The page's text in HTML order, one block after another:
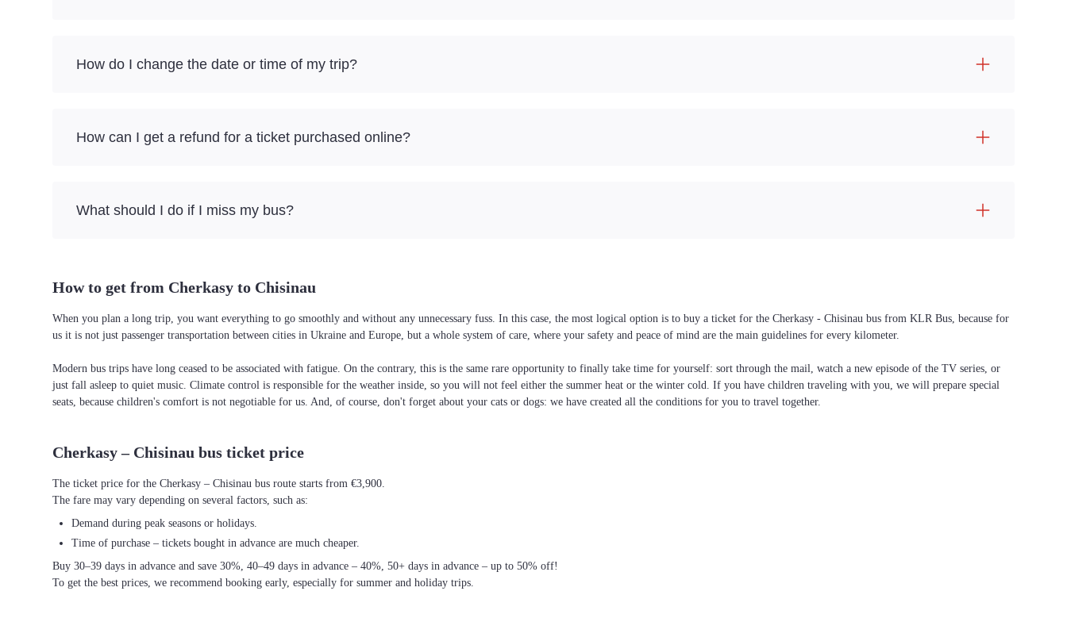
How do I change the date or time of my trip?
How can I get a refund for a ticket purchased online?
What should I do if I miss my bus?
How to get from Cherkasy to Chisinau
When you plan a long trip, you want everything to go smoothly and without any unnecessary fuss. In this case, the most logical option is to buy a ticket for the Cherkasy - Chisinau bus from KLR Bus, because for
us it is not just passenger transportation between cities in Ukraine and Europe, but a whole system of care, where your safety and peace of mind are the main guidelines for every kilometer.
Modern bus trips have long ceased to be associated with fatigue. On the contrary, this is the same rare opportunity to finally take time for yourself: sort through the mail, watch a new episode of the TV series, or
just fall asleep to quiet music. Climate control is responsible for the weather inside, so you will not feel either the summer heat or the winter cold. If you have children traveling with you, we will prepare special
seats, because children's comfort is not negotiable for us. And, of course, don't forget about your cats or dogs: we have created all the conditions for you to travel together.
Cherkasy – Chisinau bus ticket price
The ticket price for the Cherkasy – Chisinau bus route starts from €3,900.
The fare may vary depending on several factors, such as:
Demand during peak seasons or holidays.
Time of purchase – tickets bought in advance are much cheaper.
Buy 30–39 days in advance and save 30%, 40–49 days in advance – 40%, 50+ days in advance – up to 50% off!
To get the best prices, we recommend booking early, especially for summer and holiday trips.